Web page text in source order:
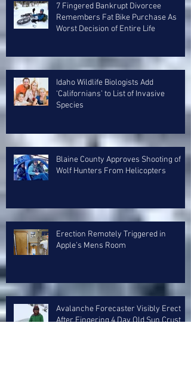
7 Fingered Bankrupt Divorcee
Remembers Fat Bike Purchase As
Worst Decision of Entire Life
Idaho Wildlife Biologists Add
‘Californians’ to List of Invasive
Species
Blaine County Approves Shooting of
Wolf Hunters From Helicopters
Erection Remotely Triggered in
Apple’s Mens Room
Avalanche Forecaster Visibly Erect
After Fingering 4 Day Old Sun Crust